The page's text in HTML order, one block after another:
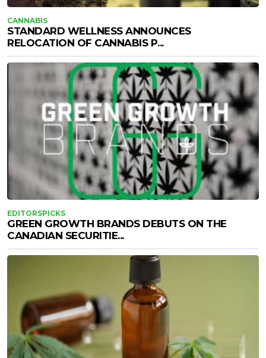
CANNABIS
STANDARD WELLNESS ANNOUNCES
RELOCATION OF CANNABIS P...
EDITORSPICKS
GREEN GROWTH BRANDS DEBUTS ON THE
CANADIAN SECURITIE...